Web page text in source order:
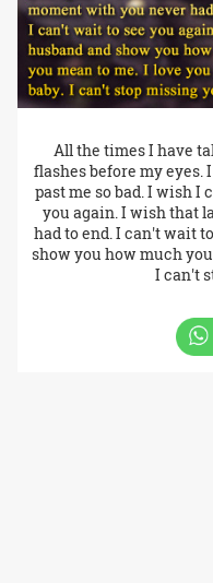
All the times I have
flashes before my eyes.
past me so bad. I wish I
you again. I wish that
had to end. I can't wait
show you how much
I can't